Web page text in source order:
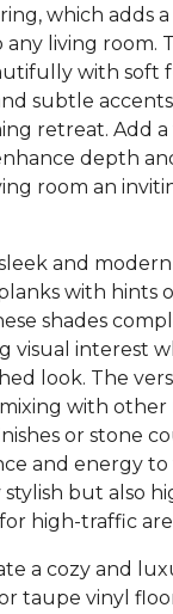
which adds a
any living room.
with soft
subtle
retreat. Add
depth
room an
sleek and
with hints
shades
visual interest
look. The
with
or stone
and energy to
stylish but also
high-traffic
a cozy and
taupe vinyl